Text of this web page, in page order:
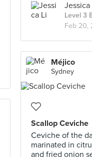
Jessica
Level 3
Feb 20,
Méjico
Sydney
Scallop Ceviche
Ceviche of the
marinated in
and fried onion